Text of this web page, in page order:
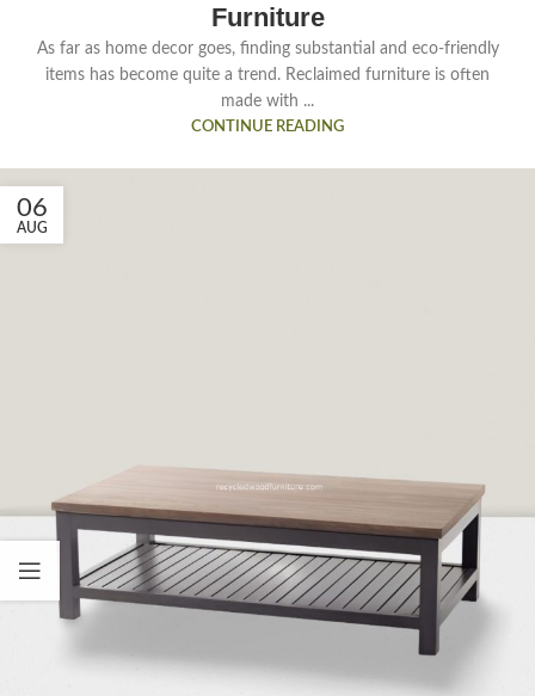
Furniture
As far as home decor goes, finding substantial and eco-friendly
items has become quite a trend. Reclaimed furniture is often
made with ...
CONTINUE READING
06
AUG